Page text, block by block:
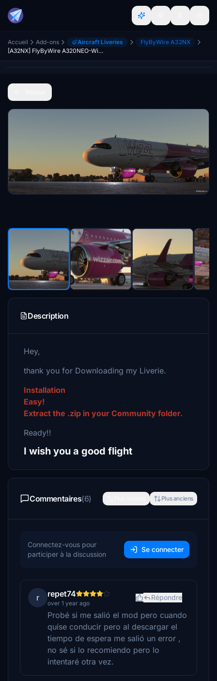
Accueil Add-ons Aircraft Liveries
FlyByWire A32NX
[A32NX] FlyByWire A320NEO-WizzAir (9H-WBY)
Description
Hey,
thank you for Downloading my Liverie.
Installation
Easy!
Extract the .zip in your Community folder.
Ready!!
I wish you a good flight
Commentaires(6) Plus anciens
Connectez-vous pour
participer à la discussion
Se connecter
r repet74
over 1 year ago
Répondre
Probé si me salió el mod pero cuando
quíse conducir pero al descargar el
tiempo de espera me salió un error ,
no sé si lo recomiendo pero lo
intentaré otra vez.